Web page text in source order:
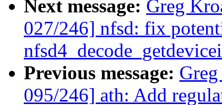
Next message: Greg
027/246] nfsd: fix
Previous message:
095/246] ath: Add